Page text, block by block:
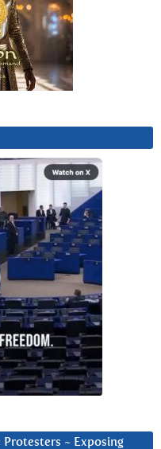
Protesters ~ Exposing